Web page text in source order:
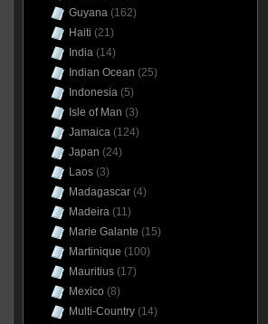
Guyana(162)
Haiti (21)
India(14)
Indian Ocean (25)
Indonesia(5)
Isle of Man (3)
Jamaica(124)
Japan (24)
Laos(3)
Madagascar(4)
Madeira(11)
Marie Galante (15)
Martinique (100)
Mauritius(17)
Mexico (8)
Multi-Country(14)